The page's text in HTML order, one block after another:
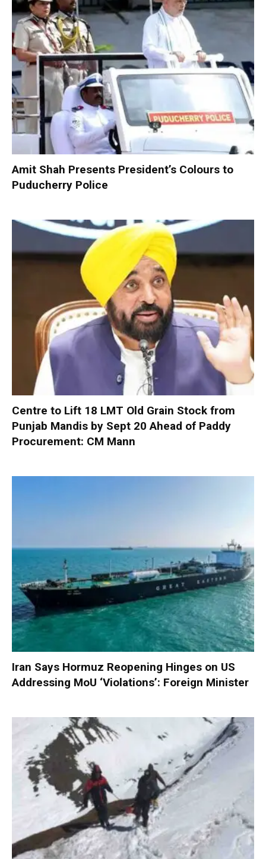
Amit Shah Presents President’s Colours to
Puducherry Police
Centre to Lift 18 LMT Old Grain Stock from
Punjab Mandis by Sept 20 Ahead of Paddy
Procurement: CM Mann
Iran Says Hormuz Reopening Hinges on US
Addressing MoU ‘Violations’: Foreign Minister